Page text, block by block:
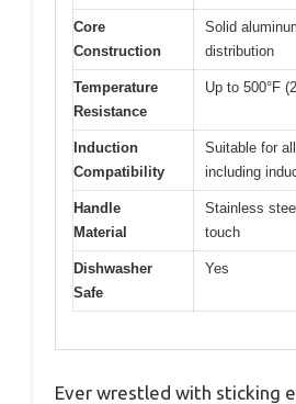
Core
Construction
Solid
distribution
Temperature
Resistance
Up to 500°F
Induction
Compatibility
Suitable for
including
Handle
Material
Stainless
touch
Dishwasher
Safe
Yes
Ever wrestled with sticking